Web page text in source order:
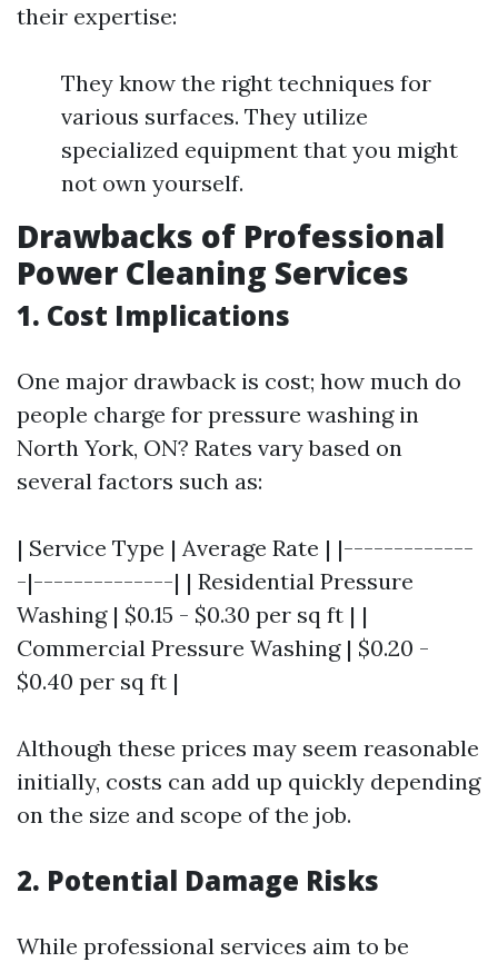
their expertise:
They know the right techniques for
various surfaces. They utilize
specialized equipment that you might
not own yourself.
Drawbacks of Professional
Power Cleaning Services
1. Cost Implications
One major drawback is cost; how much do
people charge for pressure washing in
North York, ON? Rates vary based on
several factors such as:
| Service Type | Average Rate | |-------------
-|--------------| | Residential Pressure
Washing | $0.15 - $0.30 per sq ft | |
Commercial Pressure Washing | $0.20 -
$0.40 per sq ft |
Although these prices may seem reasonable
initially, costs can add up quickly depending
on the size and scope of the job.
2. Potential Damage Risks
While professional services aim to be